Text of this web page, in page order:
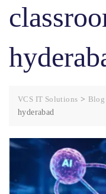
VCS IT Solutions > Blog
hyderabad